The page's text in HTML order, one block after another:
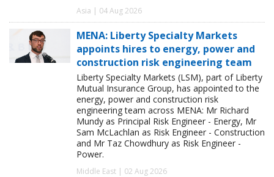
Asia | 04 Aug 2026
MENA: Liberty Specialty Markets
appoints hires to energy, power and
construction risk engineering team
Liberty Specialty Markets (LSM), part of Liberty
Mutual Insurance Group, has appointed to the
energy, power and construction risk
engineering team across MENA: Mr Richard
Mundy as Principal Risk Engineer - Energy, Mr
Sam McLachlan as Risk Engineer - Construction
and Mr Taz Chowdhury as Risk Engineer -
Power.
Middle East | 02 Aug 2026